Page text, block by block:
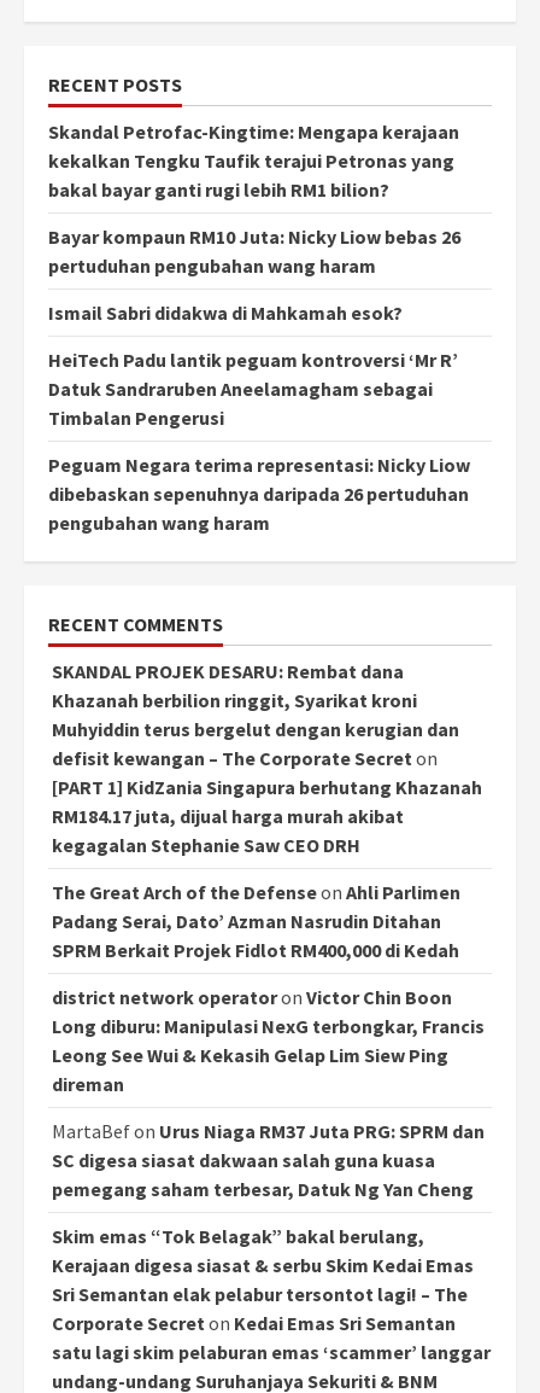
RECENT POSTS
Skandal Petrofac-Kingtime: Mengapa kerajaan
kekalkan Tengku Taufik terajui Petronas yang
bakal bayar ganti rugi lebih RM1 bilion?
Bayar kompaun RM10 Juta: Nicky Liow bebas 26
pertuduhan pengubahan wang haram
Ismail Sabri didakwa di Mahkamah esok?
HeiTech Padu lantik peguam kontroversi ‘Mr R’
Datuk Sandraruben Aneelamagham sebagai
Timbalan Pengerusi
Peguam Negara terima representasi: Nicky Liow
dibebaskan sepenuhnya daripada 26 pertuduhan
pengubahan wang haram
RECENT COMMENTS
SKANDAL PROJEK DESARU: Rembat dana
Khazanah berbilion ringgit, Syarikat kroni
Muhyiddin terus bergelut dengan kerugian dan
defisit kewangan – The Corporate Secreton
[PART 1] KidZania Singapura berhutang Khazanah
RM184.17 juta, dijual harga murah akibat
kegagalan Stephanie Saw CEO DRH
The Great Arch of the Defenseon Ahli Parlimen
Padang Serai, Dato’ Azman Nasrudin Ditahan
SPRM Berkait Projek Fidlot RM400,000 di Kedah
district network operatoron Victor Chin Boon
Long diburu: Manipulasi NexG terbongkar, Francis
Leong See Wui & Kekasih Gelap Lim Siew Ping
direman
MartaBefon Urus Niaga RM37 Juta PRG: SPRM dan
SC digesa siasat dakwaan salah guna kuasa
pemegang saham terbesar, Datuk Ng Yan Cheng
Skim emas “Tok Belagak” bakal berulang,
Kerajaan digesa siasat & serbu Skim Kedai Emas
Sri Semantan elak pelabur tersontot lagi! – The
Corporate Secreton Kedai Emas Sri Semantan
satu lagi skim pelaburan emas ‘scammer’ langgar
undang-undang Suruhanjaya Sekuriti & BNM